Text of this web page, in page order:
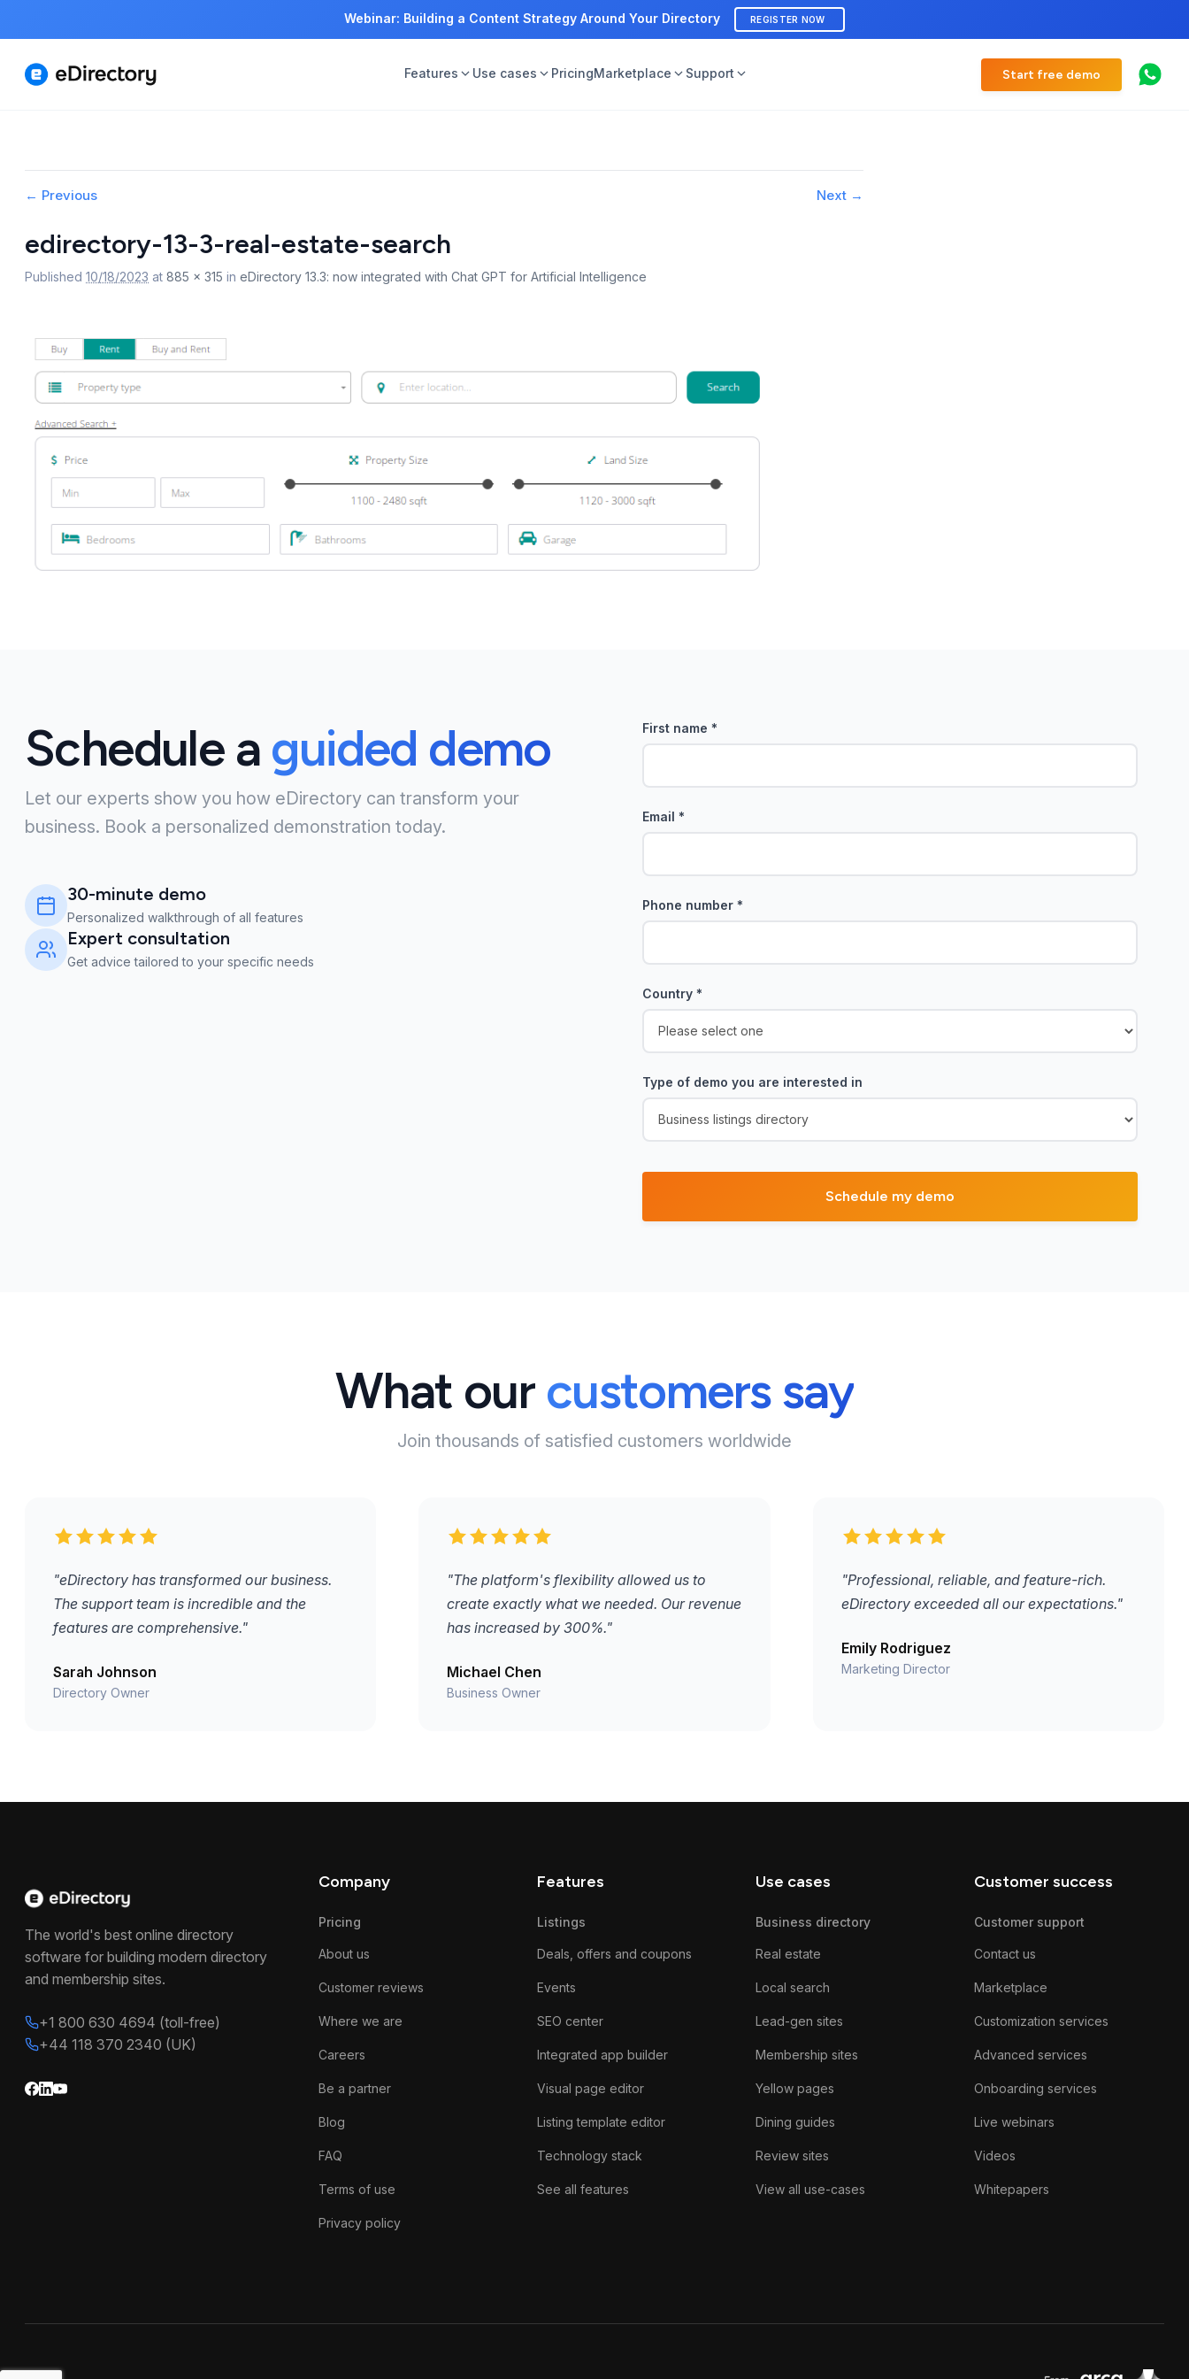
Webinar: Building a Content Strategy Around Your Directory REGISTER NOW
Features Use cases PricingMarketplace Support Start free demo
Image
navigation
← Previous Next →
edirectory-13-3-real-estate-search
Published 10/18/2023 at 885 × 315 in eDirectory 13.3: now integrated with Chat GPT for Artificial Intelligence
Schedule a guided demo
Let our experts show you how eDirectory can transform your
business. Book a personalized demonstration today.
30-minute demo
Personalized walkthrough of all features
Expert consultation
Get advice tailored to your specific needs
First name *
Email *
Phone number *
Country *
Type of demo you are interested in
What our customers say
Join thousands of satisfied customers worldwide
"eDirectory has transformed our business.
The support team is incredible and the
features are comprehensive."
Sarah Johnson
Directory Owner
"The platform's flexibility allowed us to
create exactly what we needed. Our revenue
has increased by 300%."
Michael Chen
Business Owner
"Professional, reliable, and feature-rich.
eDirectory exceeded all our expectations."
Emily Rodriguez
Marketing Director
The world's best online directory
software for building modern directory
and membership sites.
+1 800 630 4694 (toll-free)
+44 118 370 2340 (UK)
Company
Pricing
About us
Customer reviews
Where we are
Careers
Be a partner
Blog
FAQ
Terms of use
Privacy policy
Features
Listings
Deals, offers and coupons
Events
SEO center
Integrated app builder
Visual page editor
Listing template editor
Technology stack
See all features
Use cases
Business directory
Real estate
Local search
Lead-gen sites
Membership sites
Yellow pages
Dining guides
Review sites
View all use-cases
Customer success
Customer support
Contact us
Marketplace
Customization services
Advanced services
Onboarding services
Live webinars
Videos
Whitepapers